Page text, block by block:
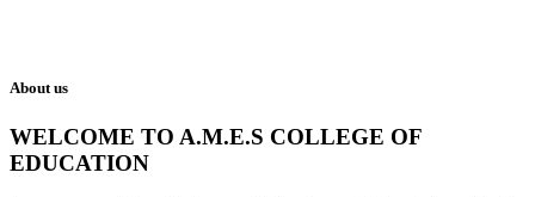
About us
WELCOME TO A.M.E.S COLLEGE OF
EDUCATION